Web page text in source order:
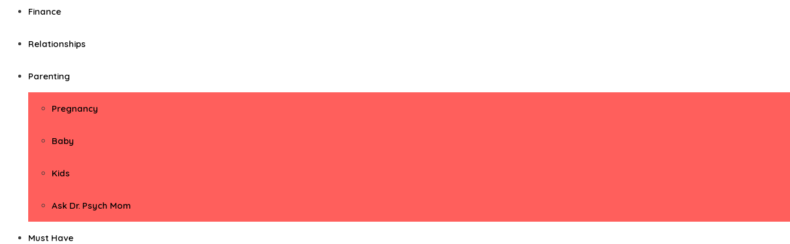
Finance
Relationships
Parenting
Pregnancy
Baby
Kids
Ask Dr. Psych Mom
Must Have